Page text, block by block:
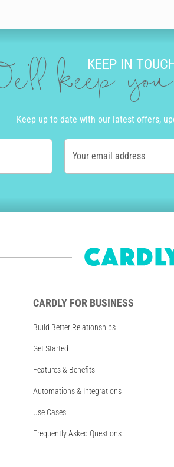
KEEP IN
keep
Keep up to date with our latest offers,
Your email address
CARDLY FOR BUSINESS
Build Better Relationships
Get Started
Features & Benefits
Automations & Integrations
Use Cases
Frequently Asked Questions